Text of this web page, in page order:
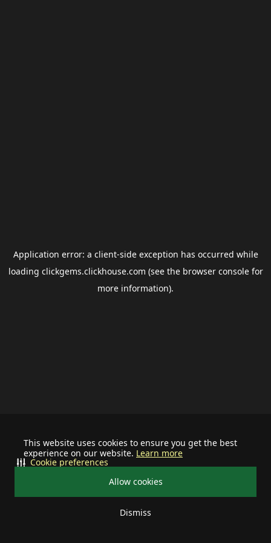
This website uses cookies to ensure you get the best
experience on our website. Learn more
Allow cookies
Dismiss
Cookie preferences
Application error: a client-side exception has occurred while
loading clickgems.clickhouse.com (see the browser consolefor
more information).